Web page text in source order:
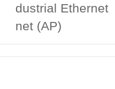
dustrial Ethernet
net (AP)